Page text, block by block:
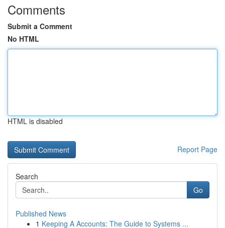
Comments
Submit a Comment
No HTML
HTML is disabled
Report Page
Search
Go
Published News
1 Keeping A Accounts: The Guide to Systems ...